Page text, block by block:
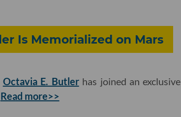
Is Memorialized on Mars
Octavia E. Butlerhas joined an exclusive
Read more>>